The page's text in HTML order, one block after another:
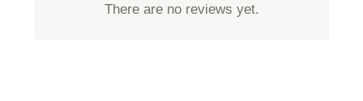
There are no reviews yet.